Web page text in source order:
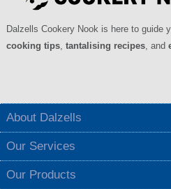
Dalzells Cookery Nook is here to guide
cooking tips, tantalising recipes, and
About Dalzells
Our Services
Our Products